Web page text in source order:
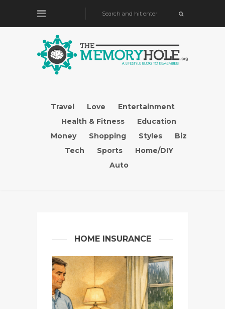
Travel Love
Entertainment
Health & Fitness
Education
Money
Shopping Styles
Biz
Tech
Sports
Home/DIY
Auto
HOME INSURANCE